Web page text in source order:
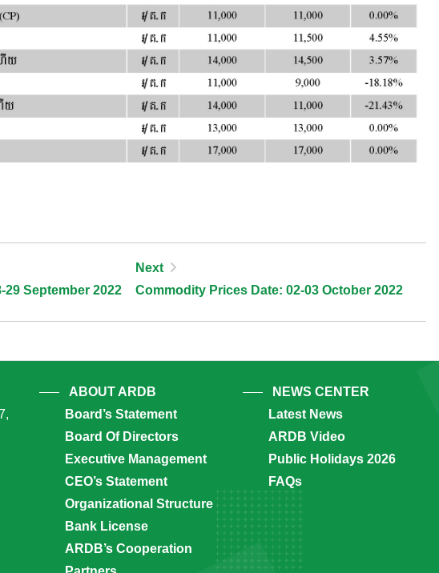
September 2022
Next
Commodity Prices Date: 02-03 October 2022
ABOUT ARDB
Board’s Statement
Board Of Directors
Executive Management
CEO’s Statement
Organizational Structure
Bank License
ARDB’s Cooperation
NEWS CENTER
Latest News
ARDB Video
Public Holidays 2026
FAQs